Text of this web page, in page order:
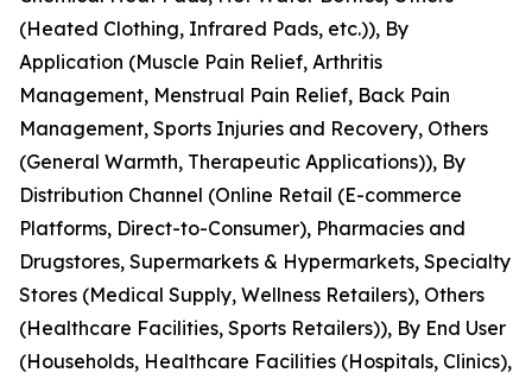
(Heated Clothing, Infrared Pads, etc.)), By
Application (Muscle Pain Relief, Arthritis
Management, Menstrual Pain Relief, Back Pain
Management, Sports Injuries and Recovery, Others
(General Warmth, Therapeutic Applications)), By
Distribution Channel (Online Retail (E-commerce
Platforms, Direct-to-Consumer), Pharmacies and
Drugstores, Supermarkets & Hypermarkets, Specialty
Stores (Medical Supply, Wellness Retailers), Others
(Healthcare Facilities, Sports Retailers)), By End User
(Households, Healthcare Facilities (Hospitals, Clinics),